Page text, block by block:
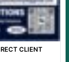
CLIENT